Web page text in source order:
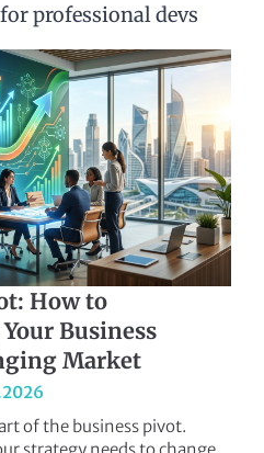
professional devs
How to
Business
Market
of the business pivot.